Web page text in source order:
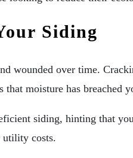
Siding
wounded over time.
moisture has breached
siding, hinting that
utility costs.